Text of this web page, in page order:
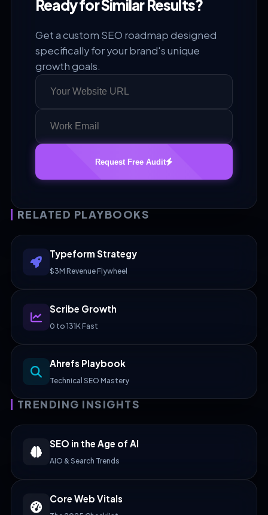
Ready for Similar Results?
Get a custom SEO roadmap designed
specifically for your brand's unique
growth goals.
Request Free Audit
RELATED PLAYBOOKS
Typeform Strategy
$3M Revenue Flywheel
Scribe Growth
0 to 131K Fast
Ahrefs Playbook
Technical SEO Mastery
TRENDING INSIGHTS
SEO in the Age of AI
AIO & Search Trends
Core Web Vitals